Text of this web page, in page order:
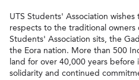
UTS Students' Association
respects to the traditional owners
Students' Association sits, the
the Eora nation. More than 500
land for over 40,000 years before
solidarity and continued